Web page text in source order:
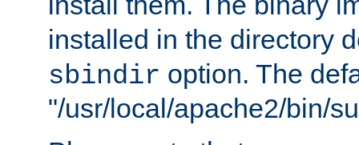
installed in the directory
sbindir option. The
"/usr/local/apache2/bin/